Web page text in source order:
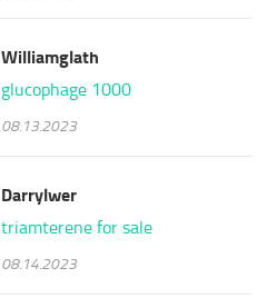
Williamglath
glucophage 1000
08.13.2023
Darrylwer
triamterene for sale
08.14.2023